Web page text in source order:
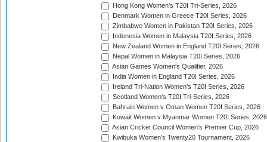
Hong Kong Women's T20I Tri-Series, 2026
Denmark Women in Greece T20I Series, 2026
Zimbabwe Women in Pakistan T20I Series, 2026
Indonesia Women in Malaysia T20I Series, 2026
New Zealand Women in England T20I Series, 2026
Nepal Women in Malaysia T20I Series, 2026
Asian Games Women's Qualifier, 2026
India Women in England T20I Series, 2026
Ireland Tri-Nation Women's T20I Series, 2026
Scotland Women's T20I Tri-Series, 2026
Bahrain Women v Oman Women T20I Series, 2026
Kuwait Women v Myanmar Women T20I Series, 2026
Asian Cricket Council Women's Premier Cup, 2026
Kwibuka Women's Twenty20 Tournament, 2026